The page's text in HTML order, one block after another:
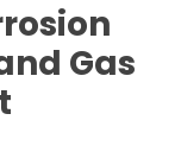
Gas